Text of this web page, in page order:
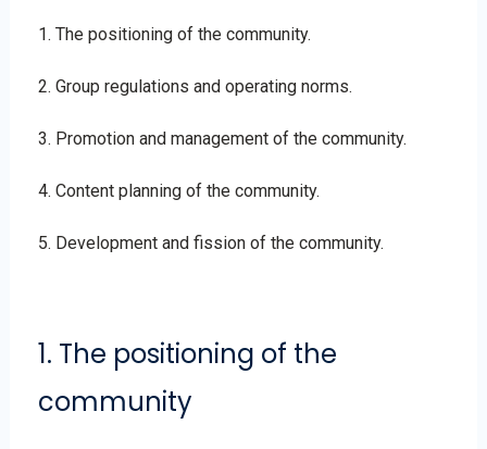
1. The positioning of the community.
2. Group regulations and operating norms.
3. Promotion and management of the community.
4. Content planning of the community.
5. Development and fission of the community.
1. The positioning of the
community